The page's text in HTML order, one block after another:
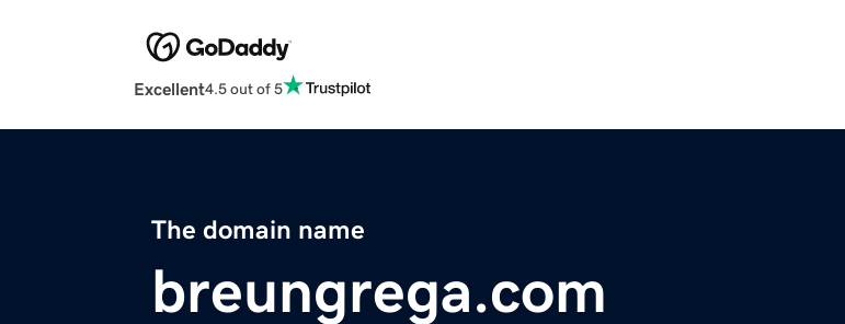
Excellent4.5 out of 5
The domain name
breungrega.com